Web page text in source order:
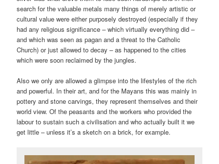
search for the valuable metals many things of merely artistic or
cultural value were either purposely destroyed (especially if they
had any religious significance – which virtually everything did –
and which was seen as pagan and a threat to the Catholic
Church) or just allowed to decay – as happened to the cities
which were soon reclaimed by the jungles.
Also we only are allowed a glimpse into the lifestyles of the rich
and powerful. In their art, and for the Mayans this was mainly in
pottery and stone carvings, they represent themselves and their
world view. Of the peasants and the workers who provided the
labour to sustain such a civilisation and who actually built it we
get little – unless it’s a sketch on a brick, for example.